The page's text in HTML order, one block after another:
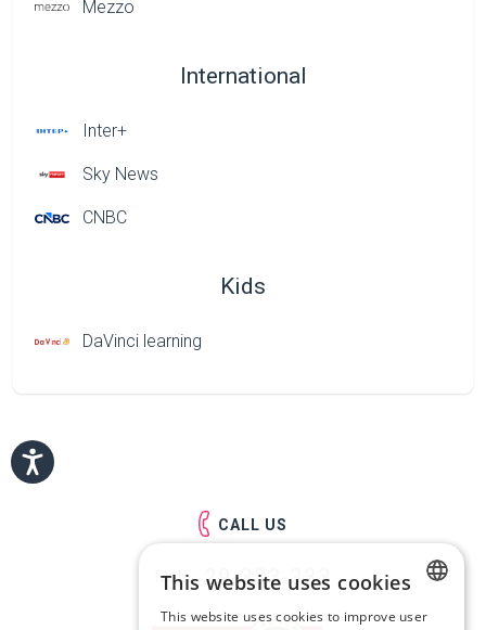
Mezzo
International
Inter+
Sky News
CNBC
Kids
DaVinci learning
CALL US
Mob.: 29-333-333
This website uses cookies
This website uses cookies to improve user